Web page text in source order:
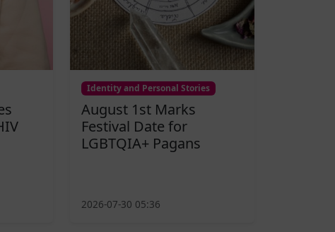
Identity and Personal Stories
August 1st Marks
Festival Date for
LGBTQIA+ Pagans
2026-07-30 05:36